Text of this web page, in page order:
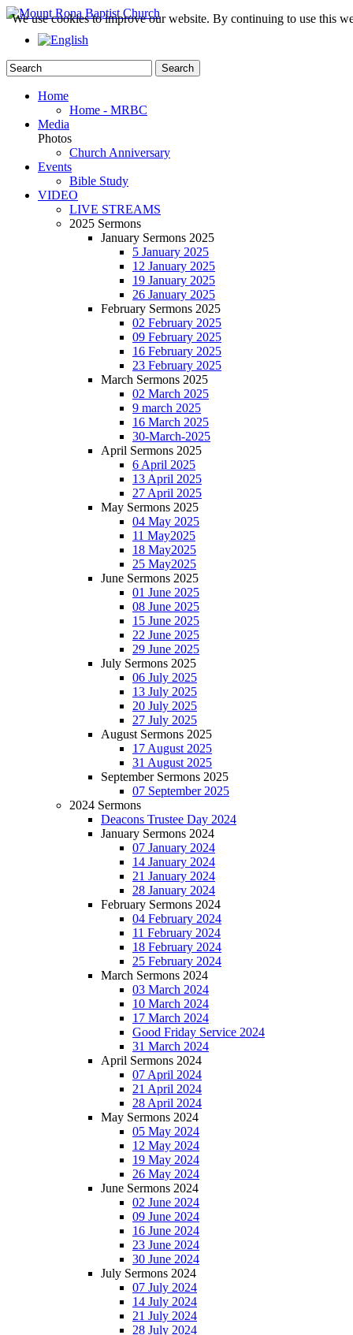
Home
Home - MRBC
Media
Photos
Church Anniversary
Events
Bible Study
VIDEO
LIVE STREAMS
2025 Sermons
January Sermons 2025
5 January 2025
12 January 2025
19 January 2025
26 January 2025
February Sermons 2025
02 February 2025
09 February 2025
16 February 2025
23 February 2025
March Sermons 2025
02 March 2025
9 march 2025
16 March 2025
30-March-2025
April Sermons 2025
6 April 2025
13 April 2025
27 April 2025
May Sermons 2025
04 May 2025
11 May2025
18 May2025
25 May2025
June Sermons 2025
01 June 2025
08 June 2025
15 June 2025
22 June 2025
29 June 2025
July Sermons 2025
06 July 2025
13 July 2025
20 July 2025
27 July 2025
August Sermons 2025
17 August 2025
31 August 2025
September Sermons 2025
07 September 2025
2024 Sermons
Deacons Trustee Day 2024
January Sermons 2024
07 January 2024
14 January 2024
21 January 2024
28 January 2024
February Sermons 2024
04 February 2024
11 February 2024
18 February 2024
25 February 2024
March Sermons 2024
03 March 2024
10 March 2024
17 March 2024
Good Friday Service 2024
31 March 2024
April Sermons 2024
07 April 2024
21 April 2024
28 April 2024
May Sermons 2024
05 May 2024
12 May 2024
19 May 2024
26 May 2024
June Sermons 2024
02 June 2024
09 June 2024
16 June 2024
23 June 2024
30 June 2024
July Sermons 2024
07 July 2024
14 July 2024
21 July 2024
28 July 2024
We use cookies to improve our website. By continuing to use this